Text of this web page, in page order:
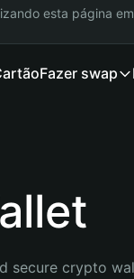
esta página em
Fazer swap
secure crypto